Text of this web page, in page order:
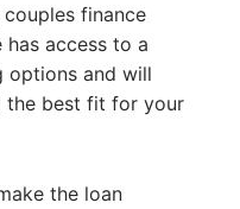
finance
has access to a
options and will
best fit for your
the loan